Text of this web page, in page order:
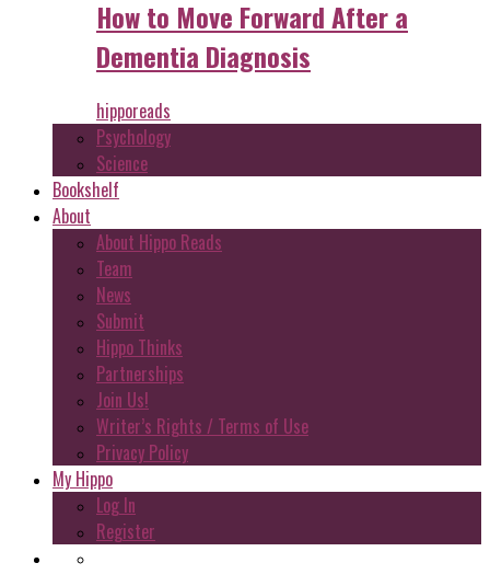
How to Move Forward After a
Dementia Diagnosis
hipporeads
Psychology
Science
Bookshelf
About
About Hippo Reads
Team
News
Submit
Hippo Thinks
Partnerships
Join Us!
Writer’s Rights / Terms of Use
Privacy Policy
My Hippo
Log In
Register